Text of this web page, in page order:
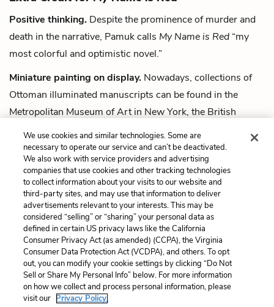
Positive thinking. Despite the prominence of murder and
death in the narrative, Pamuk calls My Name is Red “my
most colorful and optimistic novel.”
Miniature painting on display. Nowadays, collections of
Ottoman illuminated manuscripts can be found in the
Metropolitan Museum of Art in New York, the British
Library in London, and the Topkapı Palace Museum in
Istanbul.
Next
Summary
Cite This Page
Home About Contact Help
LitCharts, a Learneo, Inc. business
We use cookies and similar technologies. Some are
necessary to operate our service and can’t be deactivated.
We also work with service providers and advertising
companies that use cookies and other tracking technologies
to collect information about your visits to our website and
third-party sites, and may use that information to deliver
advertisements relevant to your interests. This may be
considered “selling” or “sharing” your personal data as
defined in certain US privacy laws like the California
Consumer Privacy Act (as amended) (CCPA), the Virginia
Consumer Data Protection Act (VCDPA), and others. To opt
out, you can modify your cookie settings by clicking “Do Not
Sell or Share My Personal Info” below. For more information
on how we collect and process personal information, please
visit our Privacy Policy.